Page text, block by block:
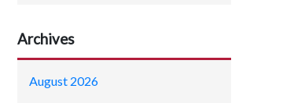
Archives
August 2026